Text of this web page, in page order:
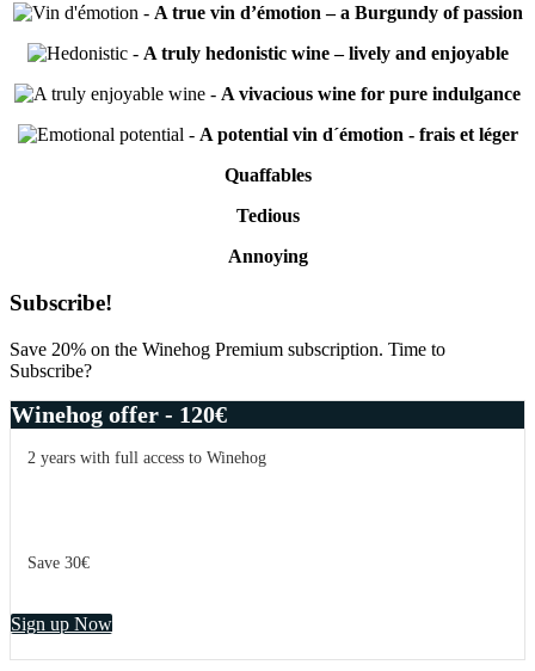
- A true vin d’émotion – a Burgundy of passion
- A truly hedonistic wine – lively and enjoyable
- A vivacious wine for pure indulgance
- A potential vin d´émotion - frais et léger
Quaffables
Tedious
Annoying
Primary
Sidebar
Subscribe!
Save 20% on the Winehog Premium subscription. Time to
Subscribe?
Winehog offer - 120€
2 years with full access to Winehog
Save 30€
Sign up Now